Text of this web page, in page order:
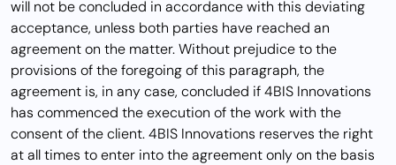
will not be concluded in accordance with this deviating
acceptance, unless both parties have reached an
agreement on the matter. Without prejudice to the
provisions of the foregoing of this paragraph, the
agreement is, in any case, concluded if 4BIS Innovations
has commenced the execution of the work with the
consent of the client. 4BIS Innovations reserves the right
at all times to enter into the agreement only on the basis